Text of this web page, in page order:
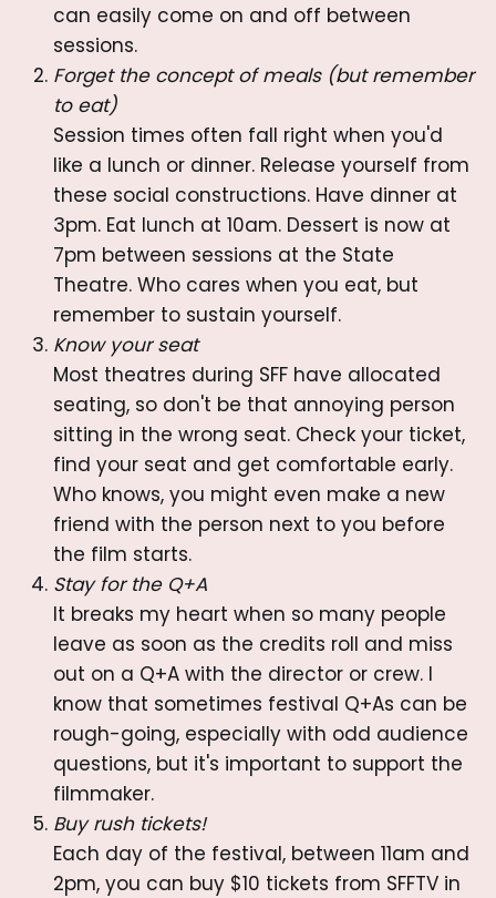
can easily come on and off between
sessions.
Forget the concept of meals (but remember
to eat)
Session times often fall right when you'd
like a lunch or dinner. Release yourself from
these social constructions. Have dinner at
3pm. Eat lunch at 10am. Dessert is now at
7pm between sessions at the State
Theatre. Who cares when you eat, but
remember to sustain yourself.
Know your seat
Most theatres during SFF have allocated
seating, so don't be that annoying person
sitting in the wrong seat. Check your ticket,
find your seat and get comfortable early.
Who knows, you might even make a new
friend with the person next to you before
the film starts.
Stay for the Q+A
It breaks my heart when so many people
leave as soon as the credits roll and miss
out on a Q+A with the director or crew. I
know that sometimes festival Q+As can be
rough-going, especially with odd audience
questions, but it's important to support the
filmmaker.
Buy rush tickets!
Each day of the festival, between 11am and
2pm, you can buy $10 tickets from SFFTV in